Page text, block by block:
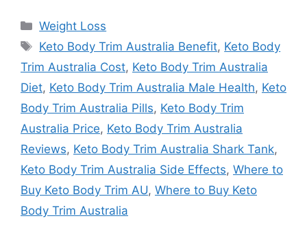
Categories
Weight Loss
Tags
Keto Body Trim Australia Benefit, Keto Body
Trim Australia Cost, Keto Body Trim Australia
Diet, Keto Body Trim Australia Male Health, Keto
Body Trim Australia Pills, Keto Body Trim
Australia Price, Keto Body Trim Australia
Reviews, Keto Body Trim Australia Shark Tank,
Keto Body Trim Australia Side Effects, Where to
Buy Keto Body Trim AU, Where to Buy Keto
Body Trim Australia